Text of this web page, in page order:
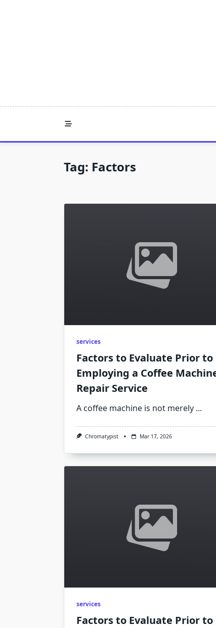
Tag: Factors
services
Factors to Evaluate Prior to
Employing a Coffee
Repair Service
A coffee machine is not merely ...
Chromatypist Mar 17, 2026
services
Factors to Evaluate Prior to